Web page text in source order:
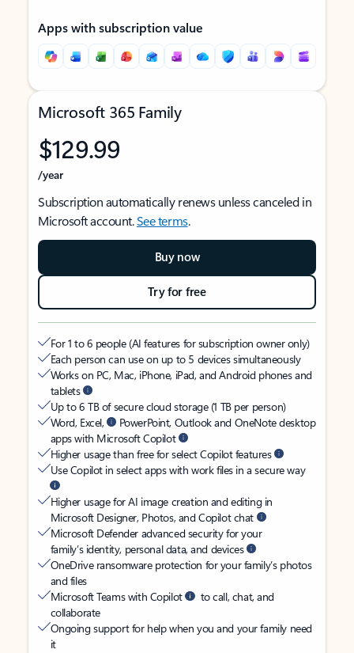
Apps with subscription value
Microsoft 365 Family
$129.99
/year
Subscription automatically renews unless canceled in
Microsoft account.See terms.
Buy now
Try for free
For 1 to 6 people (AI features for subscription owner only)
Each person can use on up to 5 devices simultaneously
Works on PC, Mac, iPhone, iPad, and Android phones and
tablets
Up to 6 TB of secure cloud storage (1 TB per person)
Word, Excel,
PowerPoint, Outlook and OneNote desktop
apps with Microsoft Copilot
Higher usage than free for select Copilot features
Use Copilot in select apps with work files in a secure way
Higher usage for AI image creation and editing in
Microsoft Designer, Photos, and Copilot chat
Microsoft Defender advanced security for your
family’s identity, personal data, and devices
OneDrive ransomware protection for your family’s photos
and files
Microsoft Teams with Copilot
to call, chat, and
collaborate
Ongoing support for help when you and your family need
it